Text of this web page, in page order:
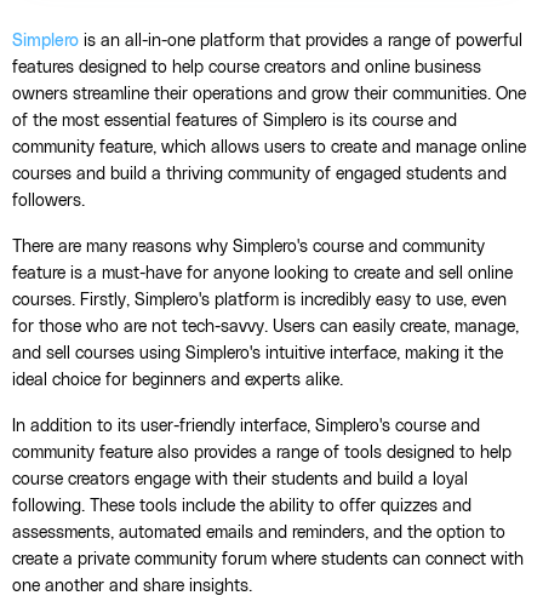
Simplero is an all-in-one platform that provides a range of powerful
features designed to help course creators and online business
owners streamline their operations and grow their communities. One
of the most essential features of Simplero is its course and
community feature, which allows users to create and manage online
courses and build a thriving community of engaged students and
followers.
There are many reasons why Simplero's course and community
feature is a must-have for anyone looking to create and sell online
courses. Firstly, Simplero's platform is incredibly easy to use, even
for those who are not tech-savvy. Users can easily create, manage,
and sell courses using Simplero's intuitive interface, making it the
ideal choice for beginners and experts alike.
In addition to its user-friendly interface, Simplero's course and
community feature also provides a range of tools designed to help
course creators engage with their students and build a loyal
following. These tools include the ability to offer quizzes and
assessments, automated emails and reminders, and the option to
create a private community forum where students can connect with
one another and share insights.